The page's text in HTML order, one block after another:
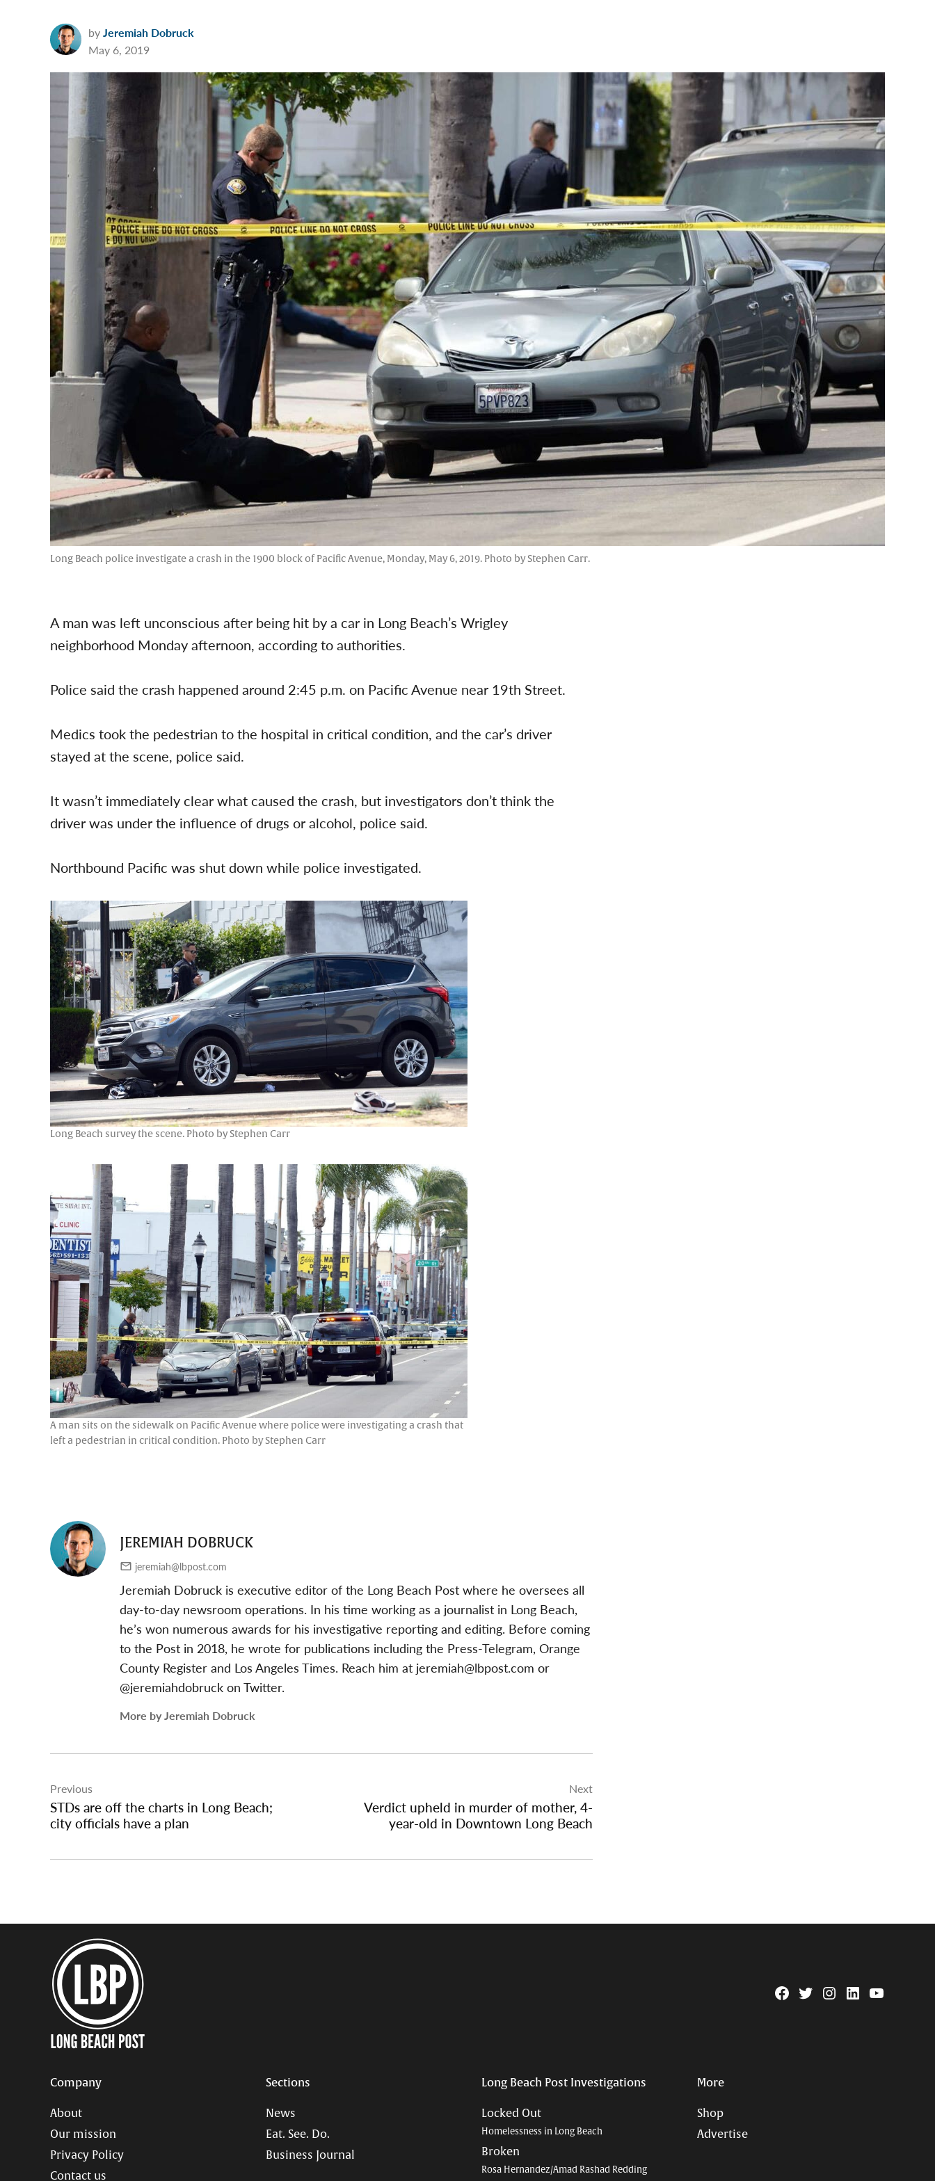
byJeremiah Dobruck
May 6, 2019
Long Beach police investigate a crash in the 1900 block of Pacific Avenue, Monday, May 6, 2019. Photo by Stephen Carr.
A man was left unconscious after being hit by a car in Long Beach’s Wrigley
neighborhood Monday afternoon, according to authorities.
Police said the crash happened around 2:45 p.m. on Pacific Avenue near 19th Street.
Medics took the pedestrian to the hospital in critical condition, and the car’s driver
stayed at the scene, police said.
It wasn’t immediately clear what caused the crash, but investigators don’t think the
driver was under the influence of drugs or alcohol, police said.
Northbound Pacific was shut down while police investigated.
Long Beach survey the scene. Photo by Stephen Carr
A man sits on the sidewalk on Pacific Avenue where police were investigating a crash that
left a pedestrian in critical condition. Photo by Stephen Carr
JEREMIAH DOBRUCK
jeremiah@lbpost.com
Jeremiah Dobruck is executive editor of the Long Beach Post where he oversees all
day-to-day newsroom operations. In his time working as a journalist in Long Beach,
he’s won numerous awards for his investigative reporting and editing. Before coming
to the Post in 2018, he wrote for publications including the Press-Telegram, Orange
County Register and Los Angeles Times. Reach him at jeremiah@lbpost.com or
@jeremiahdobruck on Twitter.
More by Jeremiah Dobruck
navigation
Previous
STDs are off the charts in Long Beach;
city officials have a plan
Next
Verdict upheld in murder of mother, 4-
year-old in Downtown Long Beach
Facebook
TwitterInstagram
LinkedinYouTube
Company
About
Our mission
Privacy Policy
Contact us
Sections
News
Eat. See. Do.
Business Journal
Long Beach Post Investigations
Locked Out
Homelessness in Long Beach
Broken
Rosa Hernandez/Amad Rashad Redding
More
Shop
Advertise